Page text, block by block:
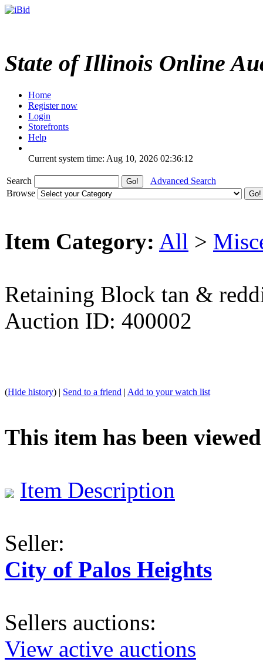
State of Illinois Online
Home
Register now
Login
Storefronts
Help
Current system time: Aug 10, 2026 02:36:12
Search
Advanced Search
Browse
Item Category: All >
Retaining Block tan &
Auction ID: 400002
(Hide history) | Send to a friend | Add to your watch list
This item has been viewed
Item Description
Seller:
City of Palos Heights
Sellers auctions:
View active auctions